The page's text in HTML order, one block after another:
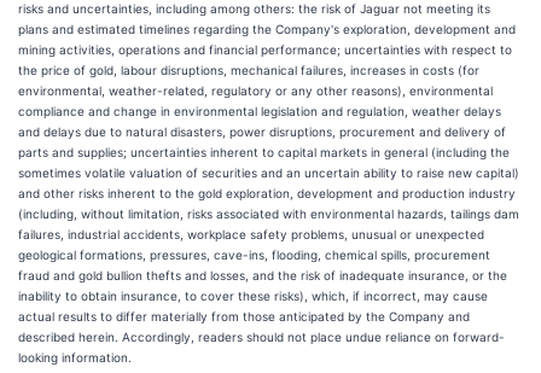
risks and uncertainties, including among others: the risk of Jaguar not meeting its
plans and estimated timelines regarding the Company's exploration, development and
mining activities, operations and financial performance; uncertainties with respect to
the price of gold, labour disruptions, mechanical failures, increases in costs (for
environmental, weather-related, regulatory or any other reasons), environmental
compliance and change in environmental legislation and regulation, weather delays
and delays due to natural disasters, power disruptions, procurement and delivery of
parts and supplies; uncertainties inherent to capital markets in general (including the
sometimes volatile valuation of securities and an uncertain ability to raise new capital)
and other risks inherent to the gold exploration, development and production industry
(including, without limitation, risks associated with environmental hazards, tailings dam
failures, industrial accidents, workplace safety problems, unusual or unexpected
geological formations, pressures, cave-ins, flooding, chemical spills, procurement
fraud and gold bullion thefts and losses, and the risk of inadequate insurance, or the
inability to obtain insurance, to cover these risks), which, if incorrect, may cause
actual results to differ materially from those anticipated by the Company and
described herein. Accordingly, readers should not place undue reliance on forward-
looking information.